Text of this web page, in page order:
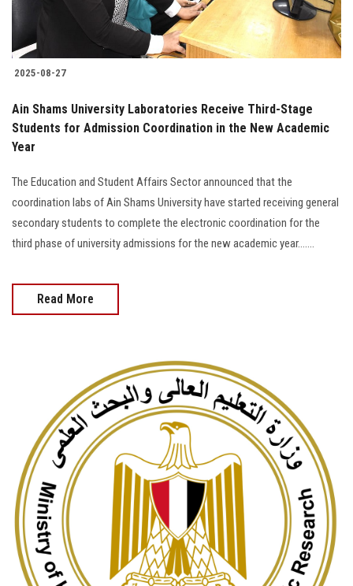
2025-08-27
Ain Shams University Laboratories Receive Third-Stage
Students for Admission Coordination in the New Academic
Year
The Education and Student Affairs Sector announced that the
coordination labs of Ain Shams University have started receiving general
secondary students to complete the electronic coordination for the
third phase of university admissions for the new academic year…....
Read More